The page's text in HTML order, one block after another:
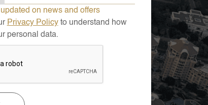
on news and offers
Privacy Policy to understand how
personal data.